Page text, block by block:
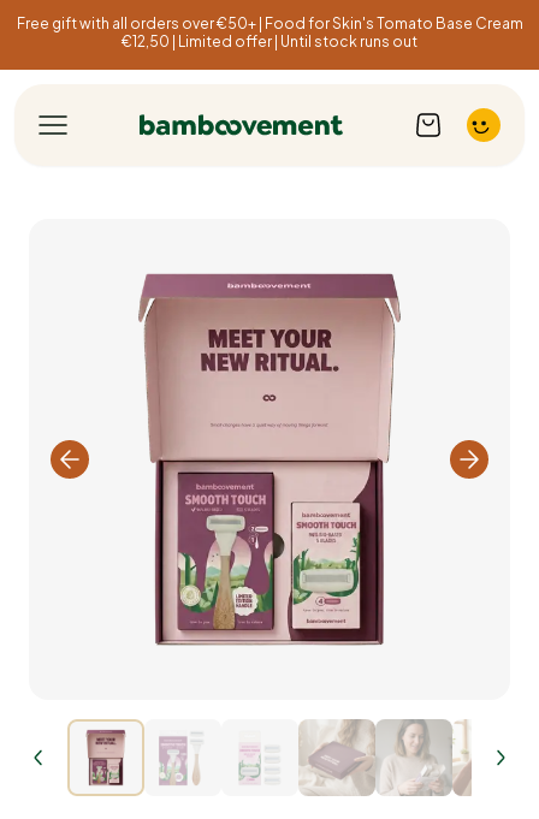
Free gift with all orders over €50+ | Food for Skin's Tomato Base Cream
€12,50 | Limited offer | Until stock runs out